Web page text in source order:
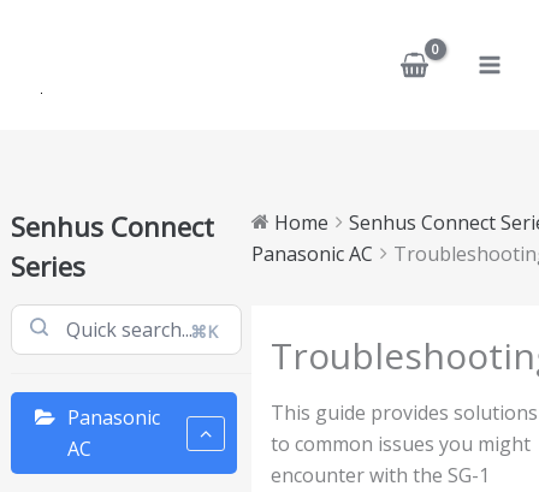
Senhus Connect
Series
⌘K
Panasonic
AC
Home
Senhus Connect
Panasonic AC
This guide provides solutions
to common issues you might
encounter with the SG-1